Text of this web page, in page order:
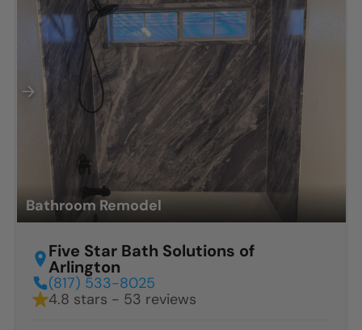
Bathroom Remodel
Five Star Bath Solutions of
Arlington
(817) 533-8025
4.8 stars - 53 reviews